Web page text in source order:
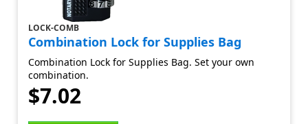
LOCK-COMB
Combination Lock for Supplies Bag
Combination Lock for Supplies Bag. Set your own
combination.
$7.02